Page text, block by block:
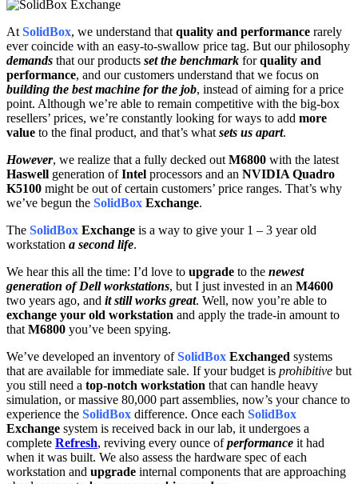
At SolidBox, we understand that quality and performance rarely
ever coincide with an easy-to-swallow price tag. But our philosophy
demands that our products set the benchmark forquality and
performance, and our customers understand that we focus on
building the best machine for the job, instead of aiming for a price
point. Although we’re able to remain competitive with the big-box
resellers’ prices, we’re constantly looking for ways to add more
value to the final product, and that’s what sets us apart.
However, we realize that a fully decked out M6800 with the latest
Haswell generation ofIntel processors and an NVIDIA Quadro
K5100 might be out of certain customers’ price ranges. That’s why
we’ve begun the SolidBox Exchange.
The SolidBox Exchange is a way to give your 1 – 3 year old
workstation a second life.
We hear this all the time: I’d love to upgrade to the newest
generation of Dell workstations, but I just invested in an M4600
two years ago, and it still works great. Well, now you’re able to
exchange your old workstation and apply the trade-in amount to
that M6800 you’ve been spying.
We’ve developed an inventory ofSolidBox Exchanged systems
that are available for immediate sale. If your budget is prohibitive but
you still need a top-notch workstation that can handle heavy
simulation, or massive 80,000 part assemblies, now’s your chance to
experience the SolidBox difference. Once each SolidBox
Exchange system is received back in our lab, it undergoes a
complete Refresh, reviving every ounce ofperformance it had
when it was built. We also assess the hardware spec of each
workstation and upgrade internal components that are approaching